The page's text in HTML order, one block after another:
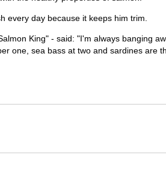
every day because it keeps him trim.
King" - said: "I'm always banging
one, sea bass at two and sardines are